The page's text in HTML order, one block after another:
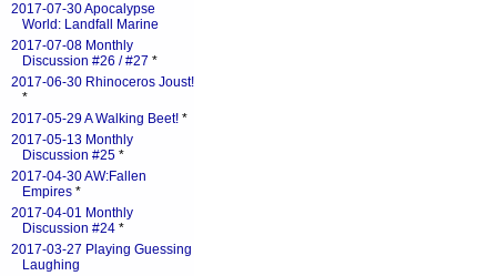
2017-07-30 Apocalypse
World: Landfall Marine
2017-07-08 Monthly
Discussion #26 / #27 *
2017-06-30 Rhinoceros Joust!
*
2017-05-29 A Walking Beet! *
2017-05-13 Monthly
Discussion #25 *
2017-04-30 AW:Fallen
Empires *
2017-04-01 Monthly
Discussion #24 *
2017-03-27 Playing Guessing
Laughing